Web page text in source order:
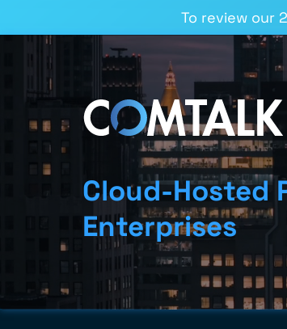
To review our
Cloud-Hosted
Enterprises